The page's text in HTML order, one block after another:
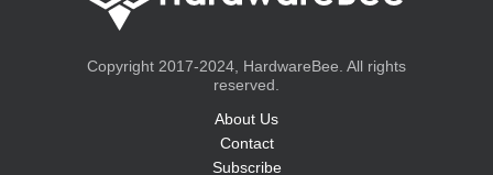
Copyright 2017-2024, HardwareBee. All rights
reserved.
About Us
Contact
Subscribe